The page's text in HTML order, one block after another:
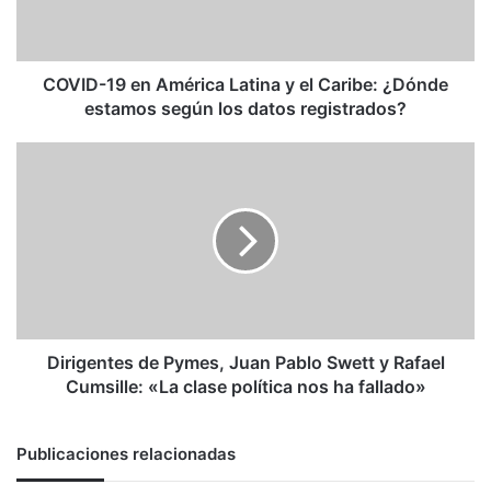
¿Dónde
estamos
COVID-19 en América Latina y el Caribe: ¿Dónde
estamos según los datos registrados?
Cumsille:
ha
Dirigentes de Pymes, Juan Pablo Swett y Rafael
Cumsille: «La clase política nos ha fallado»
Publicaciones relacionadas